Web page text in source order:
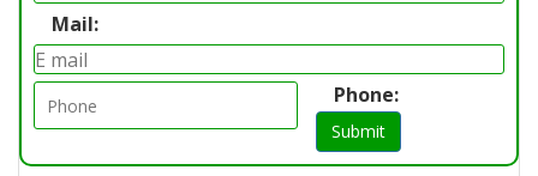
Mail:
Phone:
Submit